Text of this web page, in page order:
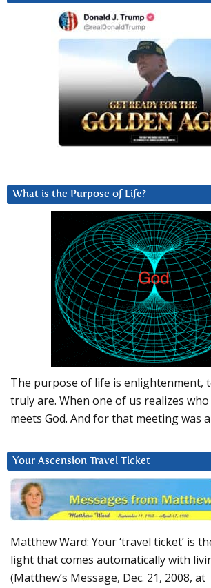
What is the Purpose of Life?
The purpose of life is enlightenment,
truly are. When one of us realizes who
meets God. And for that meeting was
Your Ascension Travel Ticket
Matthew Ward: Your ‘travel ticket’ is
light that comes automatically with
(Matthew’s Message, Dec. 21, 2008, at